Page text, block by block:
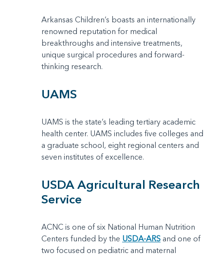
Arkansas Children’s boasts an internationally
renowned reputation for medical
breakthroughs and intensive treatments,
unique surgical procedures and forward-
thinking research.
UAMS
UAMS is the state’s leading tertiary academic
health center. UAMS includes five colleges and
a graduate school, eight regional centers and
seven institutes of excellence.
USDA Agricultural Research
Service
ACNC is one of six National Human Nutrition
Centers funded by the USDA-ARS and one of
two focused on pediatric and maternal